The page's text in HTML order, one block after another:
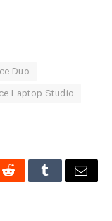
Duo
Laptop Studio
RedditTumblrEmail